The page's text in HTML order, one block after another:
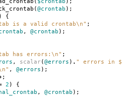
(@crontab );
) {
is a valid crontab\n" ;
, @crontab );
has errors:\n" ;
, scalar (@errors ) . " errors in
, @errors );
;
2 ) {
, @crontab );